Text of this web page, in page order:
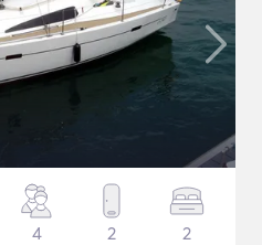
4 2 2